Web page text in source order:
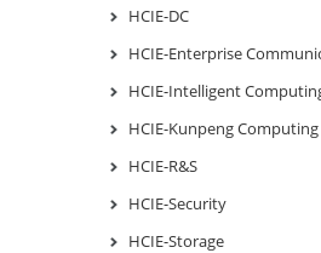
HCIE-DC
HCIE-Enterprise
HCIE-Intelligent
HCIE-Kunpeng Computing
HCIE-R&S
HCIE-Security
HCIE-Storage